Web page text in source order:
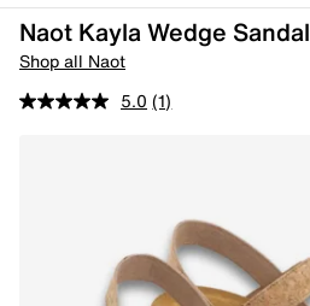
Naot Kayla Wedge Sandal
Shop all Naot
5.0 (1)